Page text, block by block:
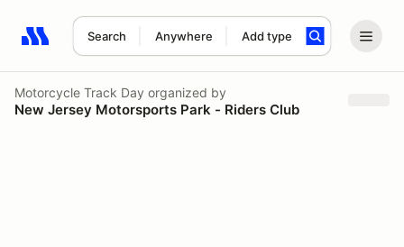
Search Anywhere Add type
Search results: No search term
Motorcycle Track Day organized by
New Jersey Motorsports Park - Riders Club